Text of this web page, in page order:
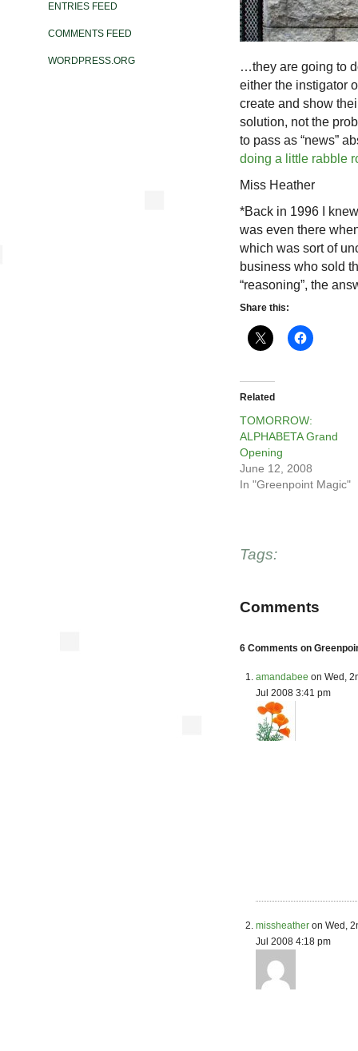
ENTRIES FEED
COMMENTS FEED
WORDPRESS.ORG
…they are going to
either the instigator
create and show
solution, not the
to pass as “news”
doing a little rabble
Miss Heather
*Back in 1996 I
was even there
which was sort of
business who sold
“reasoning”, the
Share this:
Related
TOMORROW:
ALPHABETA Grand
Opening
June 12, 2008
In "Greenpoint Magic"
Tags:
Comments
6 Comments on
amandabee on Wed,
Jul 2008 3:41 pm
missheather on Wed,
Jul 2008 4:18 pm